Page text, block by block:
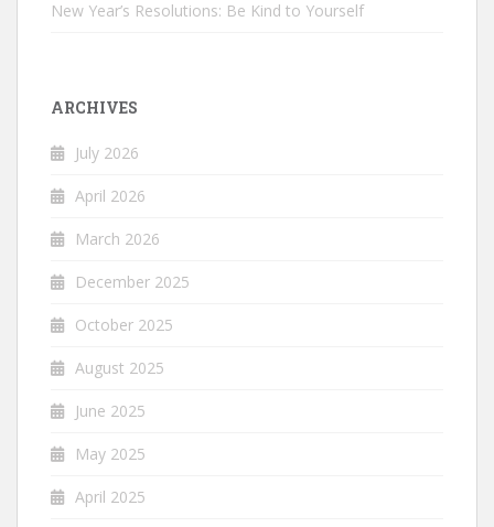
New Year’s Resolutions: Be Kind to Yourself
ARCHIVES
July 2026
April 2026
March 2026
December 2025
October 2025
August 2025
June 2025
May 2025
April 2025